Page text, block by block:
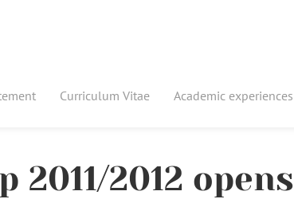
Curriculum Vitae Academic experiences
2012 opens